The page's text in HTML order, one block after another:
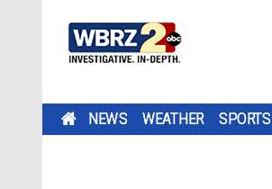
NEWS WEATHER SPORTS